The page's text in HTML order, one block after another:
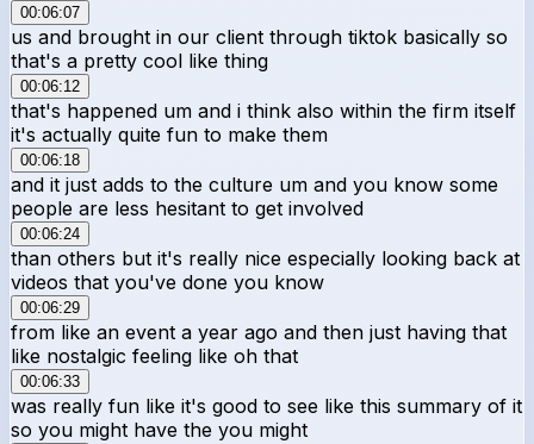
00:06:07
us and brought in our client through tiktok basically so
that's a pretty cool like thing
00:06:12
that's happened um and i think also within the firm itself
it's actually quite fun to make them
00:06:18
and it just adds to the culture um and you know some
people are less hesitant to get involved
00:06:24
than others but it's really nice especially looking back at
videos that you've done you know
00:06:29
from like an event a year ago and then just having that
like nostalgic feeling like oh that
00:06:33
was really fun like it's good to see like this summary of it
so you might have the you might